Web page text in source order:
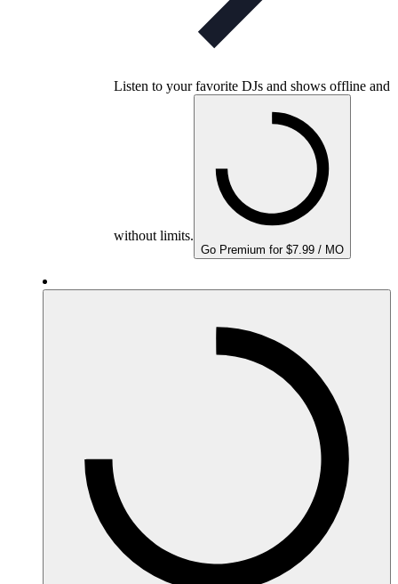
Listen to your favorite DJs and shows offline and
without limits.
Go Premium for $7.99 / MO